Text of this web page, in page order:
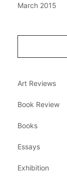
March 2015
Art Reviews
Book Review
Books
Essays
Exhibition